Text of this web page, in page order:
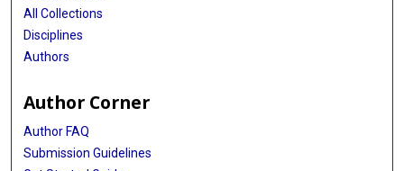
All Collections
Disciplines
Authors
Author Corner
Author FAQ
Submission Guidelines